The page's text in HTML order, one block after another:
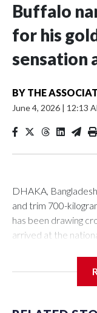
Buffalo
for his
sensation
BY THE
June 4, 2026 | 12:13
DHAKA,
and trim 700-
has been drawing
arrived at the
noticed that his
mammal went viral